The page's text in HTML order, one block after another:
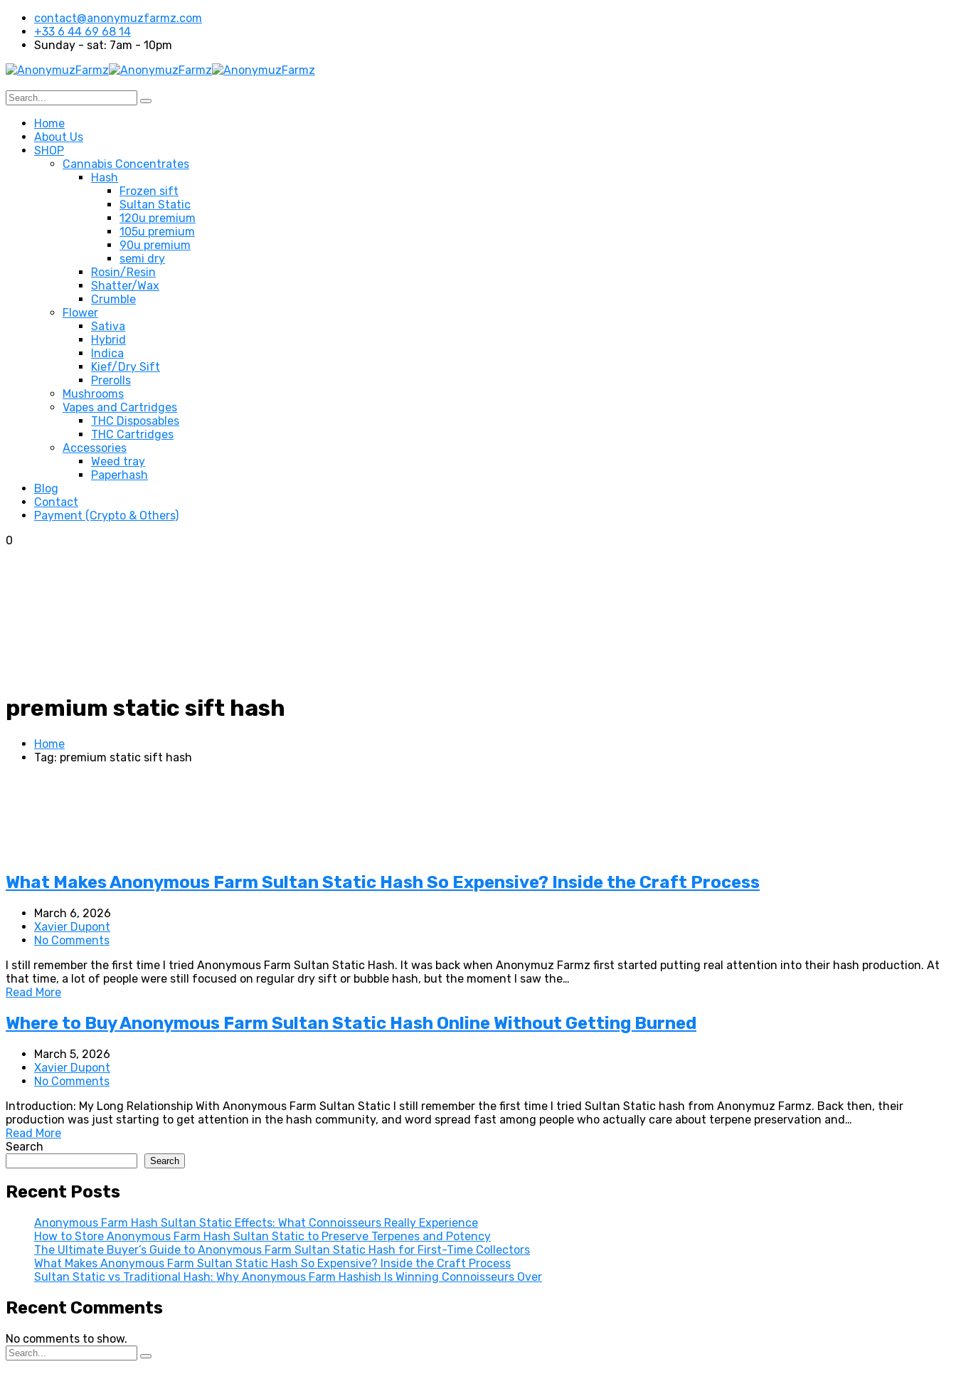
contact@anonymuzfarmz.com
+33 6 44 69 68 14
Sunday - sat: 7am - 10pm
Home
About Us
SHOP
Cannabis Concentrates
Hash
Frozen sift
Sultan Static
120u premium
105u premium
90u premium
semi dry
Rosin/Resin
Shatter/Wax
Crumble
Flower
Sativa
Hybrid
Indica
Kief/Dry Sift
Prerolls
Mushrooms
Vapes and Cartridges
THC Disposables
THC Cartridges
Accessories
Weed tray
Paperhash
Blog
Contact
Payment (Crypto & Others)
0
premium static sift hash
Home
Tag: premium static sift hash
What Makes Anonymous Farm Sultan Static Hash So Expensive? Inside the Craft Process
March 6, 2026
Xavier Dupont
No Comments
I still remember the first time I tried Anonymous Farm Sultan Static Hash. It was back when Anonymuz Farmz first started putting real attention into their hash production. At
that time, a lot of people were still focused on regular dry sift or bubble hash, but the moment I saw the…
Read More
Where to Buy Anonymous Farm Sultan Static Hash Online Without Getting Burned
March 5, 2026
Xavier Dupont
No Comments
Introduction: My Long Relationship With Anonymous Farm Sultan Static I still remember the first time I tried Sultan Static hash from Anonymuz Farmz. Back then, their
production was just starting to get attention in the hash community, and word spread fast among people who actually care about terpene preservation and…
Read More
Search
Search
Recent Posts
Anonymous Farm Hash Sultan Static Effects: What Connoisseurs Really Experience
How to Store Anonymous Farm Hash Sultan Static to Preserve Terpenes and Potency
The Ultimate Buyer’s Guide to Anonymous Farm Sultan Static Hash for First-Time Collectors
What Makes Anonymous Farm Sultan Static Hash So Expensive? Inside the Craft Process
Sultan Static vs Traditional Hash: Why Anonymous Farm Hashish Is Winning Connoisseurs Over
Recent Comments
No comments to show.